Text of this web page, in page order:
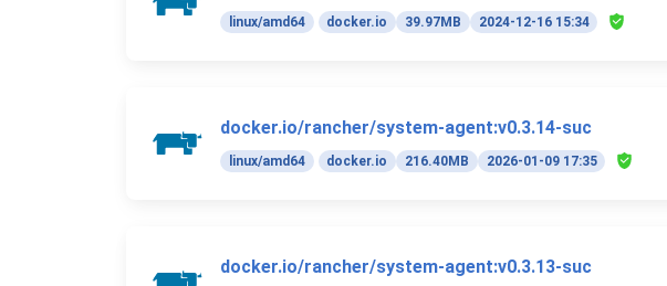
linux/amd64 docker.io 39.97MB 2024-12-16 15:34
docker.io/rancher/system-agent:v0.3.14-suc
linux/amd64 docker.io 216.40MB 2026-01-09 17:35
docker.io/rancher/system-agent:v0.3.13-suc